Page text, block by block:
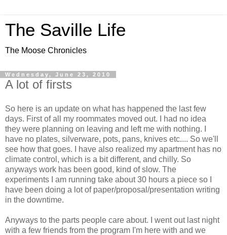
The Saville Life
The Moose Chronicles
Wednesday, June 23, 2010
A lot of firsts
So here is an update on what has happened the last few
days. First of all my roommates moved out. I had no idea
they were planning on leaving and left me with nothing. I
have no plates, silverware, pots, pans, knives etc.... So we'll
see how that goes. I have also realized my apartment has no
climate control, which is a bit different, and chilly. So
anyways work has been good, kind of slow. The
experiments I am running take about 30 hours a piece so I
have been doing a lot of paper/proposal/presentation writing
in the downtime.
Anyways to the parts people care about. I went out last night
with a few friends from the program I'm here with and we